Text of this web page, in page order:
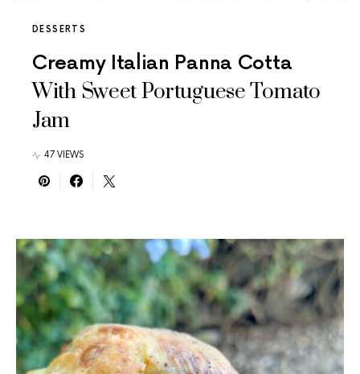
DESSERTS
Creamy Italian Panna Cotta
With Sweet Portuguese Tomato
Jam
47 VIEWS